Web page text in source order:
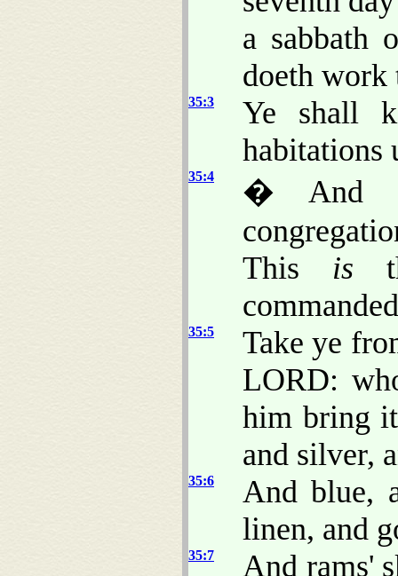
a sabbath
doeth work
35:3
Ye shall
habitations
35:4
� And
This is
35:5
Take ye
LORD:
him bring
and silver,
35:6
And blue,
linen, and
35:7
And rams'